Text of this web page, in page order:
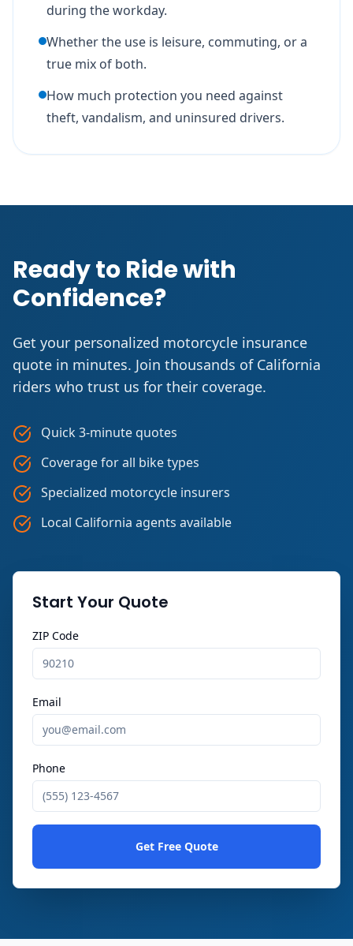
during the workday.
Whether the use is leisure, commuting, or a
true mix of both.
How much protection you need against
theft, vandalism, and uninsured drivers.
Ready to Ride with
Confidence?
Get your personalized motorcycle insurance
quote in minutes. Join thousands of California
riders who trust us for their coverage.
Quick 3-minute quotes
Coverage for all bike types
Specialized motorcycle insurers
Local California agents available
Start Your Quote
ZIP Code
Email
Phone
Get Free Quote